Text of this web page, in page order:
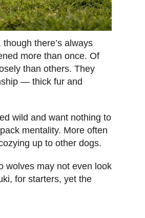
there’s always
more than once. Of
than others. They
— thick fur and
wild and want nothing to
mentality. More often
up to other dogs.
wolves may not even look
for starters, yet the